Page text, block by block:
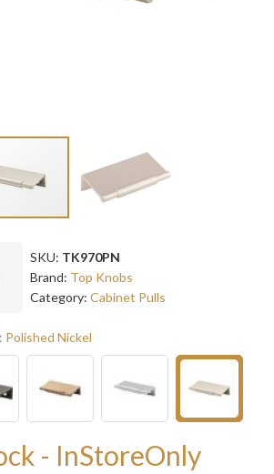
SKU: TK970PN
Brand: Top Knobs
Category: Cabinet Pulls
: Polished Nickel
- InStoreOnly